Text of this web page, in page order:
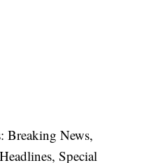
Breaking News,
Special